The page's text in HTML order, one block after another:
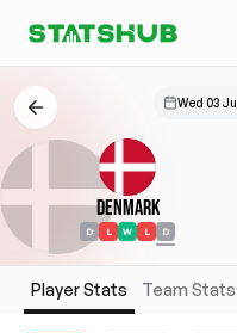
Wed 03
Denmark
D L W L D
Player Stats Team Stats